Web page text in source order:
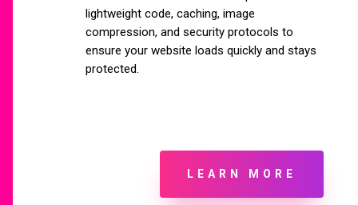
lightweight code, caching, image
compression, and security protocols to
ensure your website loads quickly and stays
protected.
LEARN MORE